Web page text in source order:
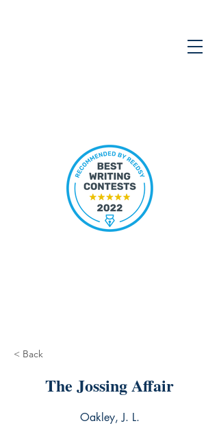
< Back
The Jossing Affair
Oakley, J. L.